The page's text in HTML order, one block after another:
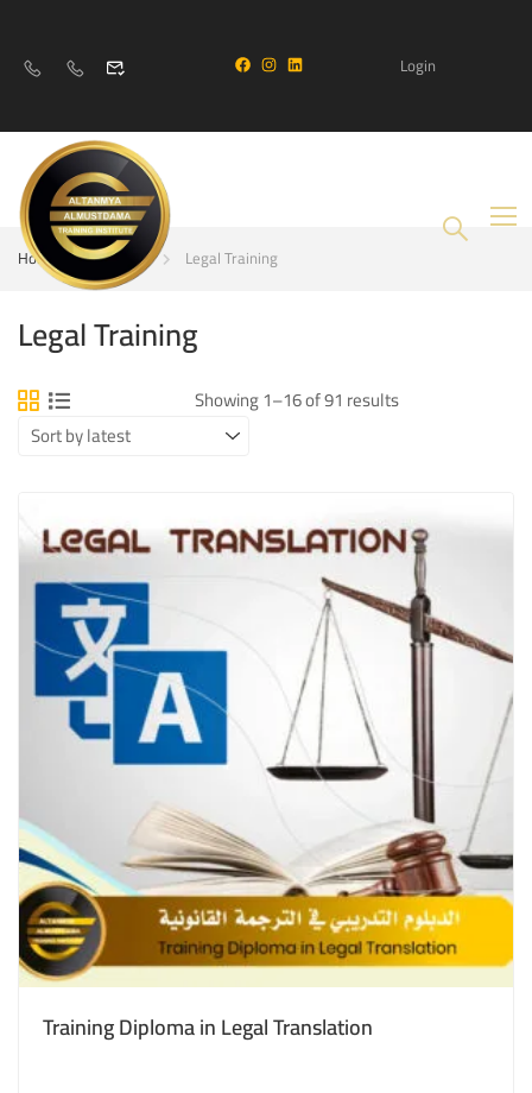
Login
Home Courses Legal Training
Legal Training
Showing 1–16 of 91 results
Training Diploma in Legal Translation